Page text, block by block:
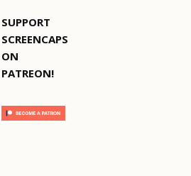
SUPPORT
SCREENCAPS
ON
PATREON!